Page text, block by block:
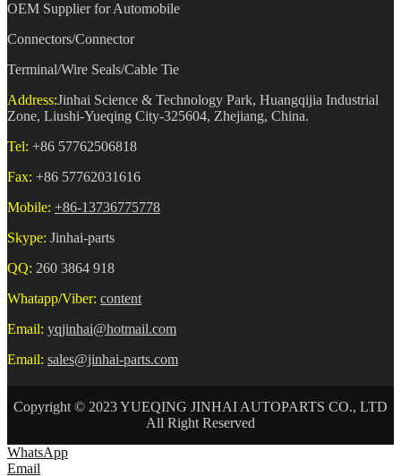
OEM Supplier for Automobile
Connectors/Connector
Terminal/Wire Seals/Cable Tie
Address:Jinhai Science & Technology Park, Huangqijia Industrial
Zone, Liushi-Yueqing City-325604, Zhejiang, China.
Tel: +86 57762506818
Fax: +86 57762031616
Mobile: +86-13736775778
Skype: Jinhai-parts
QQ: 260 3864 918
Whatapp/Viber: content
Email: yqjinhai@hotmail.com
Email: sales@jinhai-parts.com
Copyright © 2023 YUEQING JINHAI AUTOPARTS CO., LTD
All Right Reserved
WhatsApp
Email